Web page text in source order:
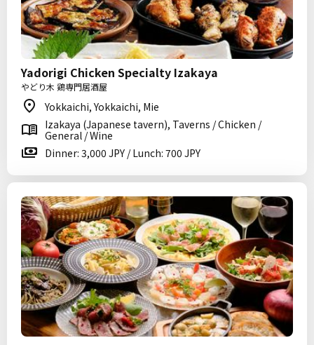
Yadorigi Chicken Specialty Izakaya
やどり木 鶏専門居酒屋
Yokkaichi, Yokkaichi, Mie
Izakaya (Japanese tavern), Taverns / Chicken /
General / Wine
Dinner: 3,000 JPY / Lunch: 700 JPY